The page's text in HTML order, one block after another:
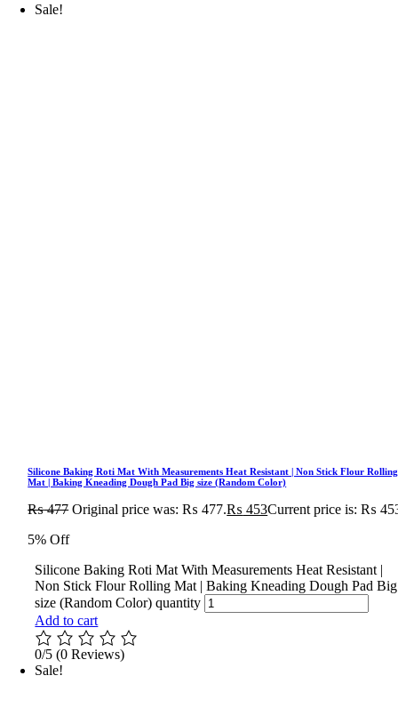
Sale!
Silicone Baking Roti Mat With Measurements Heat Resistant | Non Stick Flour Rolling
Mat | Baking Kneading Dough Pad Big size (Random Color)
₨477 Original price was: ₨ 477.₨ 453Current price is: ₨
5% Off
Silicone Baking Roti Mat With Measurements Heat Resistant |
Non Stick Flour Rolling Mat | Baking Kneading Dough Pad Big
size (Random Color) quantity
Add to cart
0/5 (0 Reviews)
Sale!